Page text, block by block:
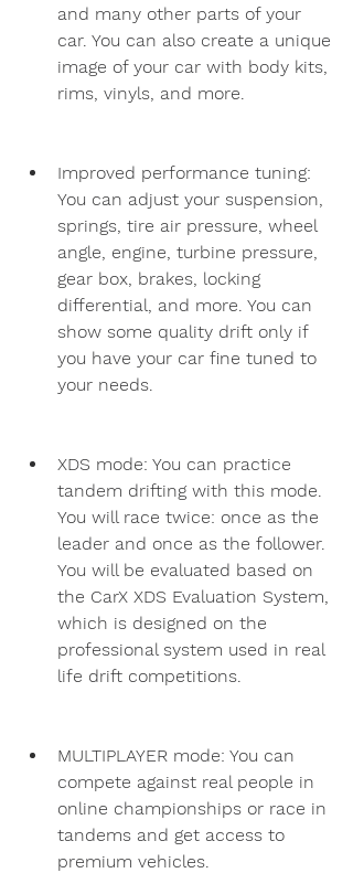
and many other parts of your
car. You can also create a unique
image of your car with body kits,
rims, vinyls, and more.
Improved performance tuning:
You can adjust your suspension,
springs, tire air pressure, wheel
angle, engine, turbine pressure,
gear box, brakes, locking
differential, and more. You can
show some quality drift only if
you have your car fine tuned to
your needs.
XDS mode: You can practice
tandem drifting with this mode.
You will race twice: once as the
leader and once as the follower.
You will be evaluated based on
the CarX XDS Evaluation System,
which is designed on the
professional system used in real
life drift competitions.
MULTIPLAYER mode: You can
compete against real people in
online championships or race in
tandems and get access to
premium vehicles.